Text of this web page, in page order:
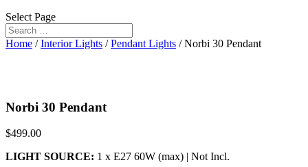
Select Page
Home /Interior Lights /Pendant Lights / Norbi 30 Pendant
Norbi 30 Pendant
$499.00
LIGHT SOURCE: 1 x E27 60W (max) | Not Incl.